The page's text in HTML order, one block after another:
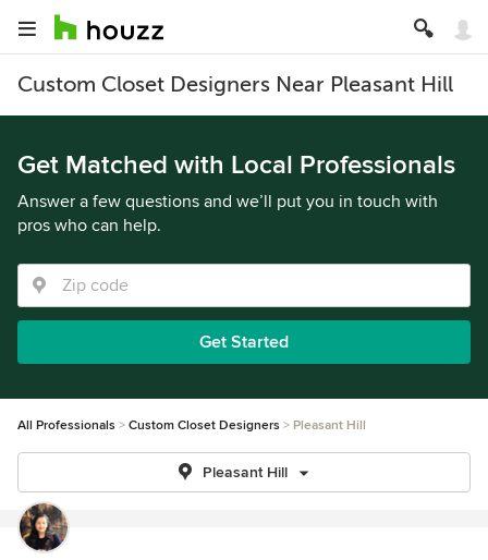
Custom Closet Designers Near Pleasant Hill
Get Matched with Local Professionals
Answer a few questions and we’ll put you in touch with
pros who can help.
Get Started
All Professionals Custom Closet Designers Pleasant Hill
Pleasant Hill